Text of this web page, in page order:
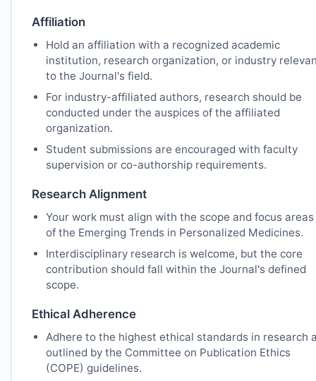
Affiliation
Hold an affiliation with a recognized academic
institution, research organization, or industry
to the Journal's field.
For industry-affiliated authors, research should be
conducted under the auspices of the affiliated
organization.
Student submissions are encouraged with faculty
supervision or co-authorship requirements.
Research Alignment
Your work must align with the scope and focus areas
of the Emerging Trends in Personalized Medicines.
Interdisciplinary research is welcome, but the core
contribution should fall within the Journal's defined
scope.
Ethical Adherence
Adhere to the highest ethical standards in research
outlined by the Committee on Publication Ethics
(COPE) guidelines.